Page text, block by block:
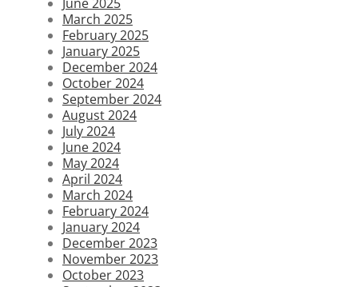
March 2025
February 2025
January 2025
December 2024
October 2024
September 2024
August 2024
July 2024
June 2024
May 2024
April 2024
March 2024
February 2024
January 2024
December 2023
November 2023
October 2023